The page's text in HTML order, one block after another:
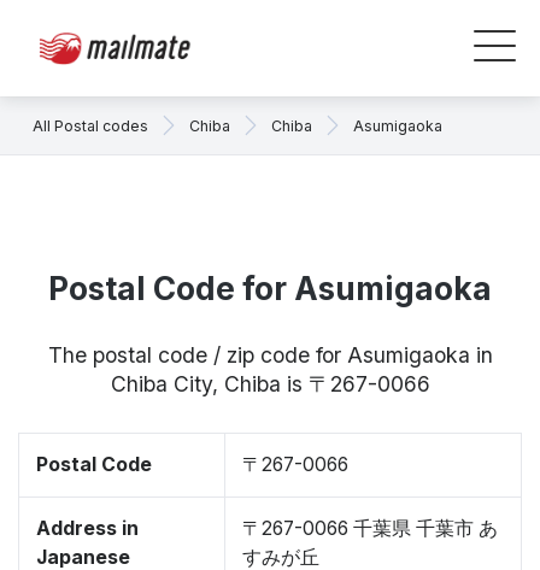
All Postal codes Chiba Chiba Asumigaoka
Postal Code for Asumigaoka
The postal code / zip code for Asumigaoka in
Chiba City, Chiba is 〒267-0066
Postal Code 〒267-0066
Address in
Japanese
〒267-0066 千葉県 千葉市 あ
すみが丘